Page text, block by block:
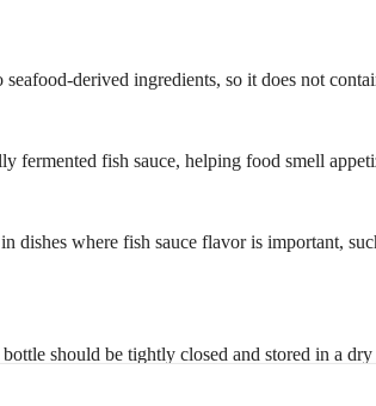
derived ingredients, so it does not
fermented fish sauce, helping food smell
where fish sauce flavor is important,
should be tightly closed and stored in a